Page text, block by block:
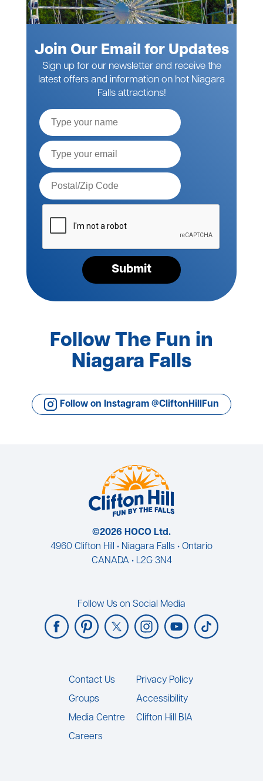
Join Our Email for Updates
Sign up for our newsletter and receive the
latest offers and information on hot Niagara
Falls attractions!
Submit
Follow The Fun in
Niagara Falls
Follow on Instagram @CliftonHillFun
©2026 HOCO Ltd.
4960 Clifton Hill • Niagara Falls • Ontario
CANADA • L2G 3N4
Follow Us on Social Media
Footer
Contact Us
Groups
Media Centre
Careers
Privacy Policy
Accessibility
Clifton Hill BIA